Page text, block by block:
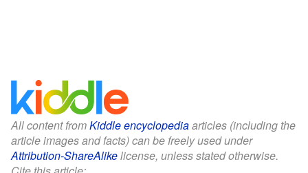
All content fromKiddle encyclopediaarticles (including the
article images and facts) can be freely used under
Attribution-ShareAlikelicense, unless stated otherwise.